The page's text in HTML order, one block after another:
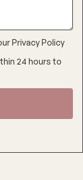
Privacy Policy
24 hours to